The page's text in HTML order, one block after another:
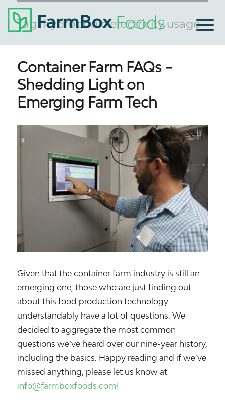
Tag:hydroponic electricity usage
Container Farm FAQs –
Shedding Light on
Emerging Farm Tech
Given that the container farm industry is still an
emerging one, those who are just finding out
about this food production technology
understandably have a lot of questions. We
decided to aggregate the most common
questions we’ve heard over our nine-year history,
including the basics. Happy reading and if we’ve
missed anything, please let us know at
info@farmboxfoods.com!